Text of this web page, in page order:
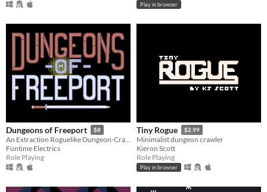
Play in browser
Dungeons of Freeport $8
An Extraction Roguelike Dungeon-Crawler
Funtime Electrics
Role Playing
Tiny Rogue $2.99
Minimalist dungeon crawler
Kieron Scott
Role Playing
Play in browser